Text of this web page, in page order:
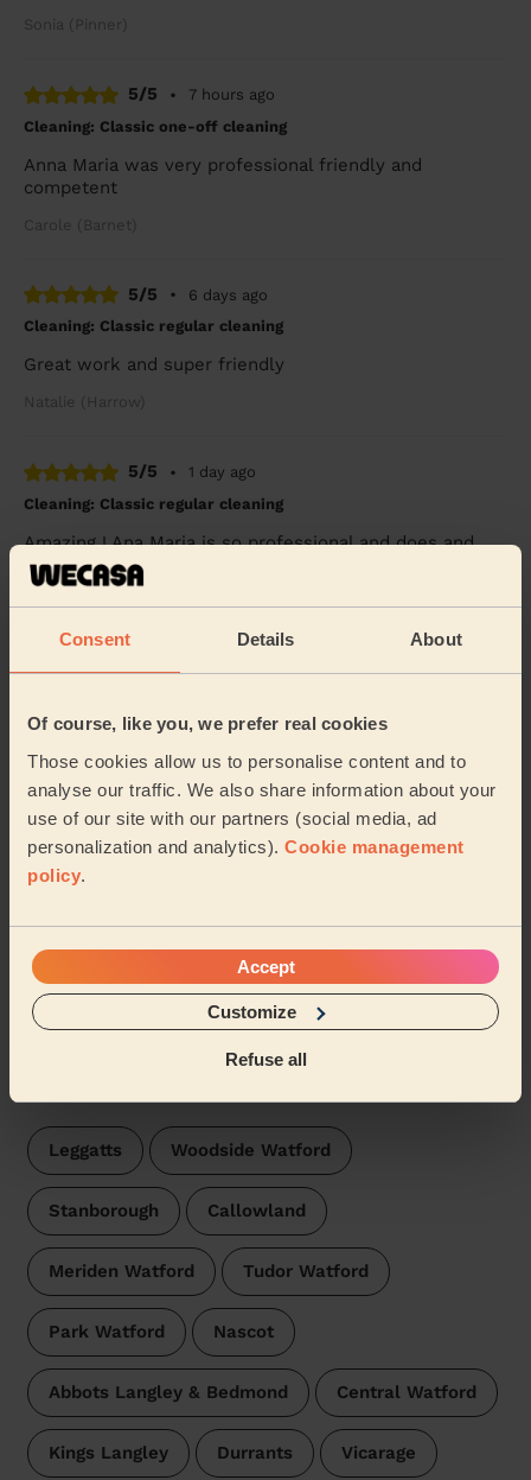
Consent Details About
Of course, like you, we prefer real cookies
Those cookies allow us to personalise content and to
analyse our traffic. We also share information about your
use of our site with our partners (social media, ad
personalization and analytics). Cookie management
policy.
Accept
Customize
Refuse all
Sonia (Pinner)
5/5 •
7 hours ago
Cleaning: Classic one-off cleaning
Anna Maria was very professional friendly and
competent
Carole (Barnet)
5/5 •
6 days ago
Cleaning: Classic regular cleaning
Great work and super friendly
Natalie (Harrow)
5/5 •
1 day ago
Cleaning: Classic regular cleaning
Amazing ! Ana Maria is so professional and does and
incredible job ! We feel lucky to have her as our
cleaner
Cleaning: Classic regular cleaning, Cleaning products
The best professional cleaner we've had time and time
again.
Amira (London)
Domestic cleaners near in
Leavesden
Wecasa pros are available in these towns and their
Leggatts Woodside Watford
Stanborough Callowland
Meriden Watford Tudor Watford
Park Watford Nascot
Abbots Langley & Bedmond Central Watford
Kings Langley Durrants Vicarage